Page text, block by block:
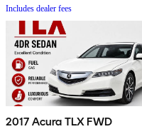
Includes dealer fees
2017 Acura TLX FWD